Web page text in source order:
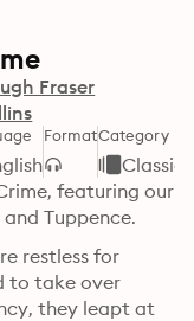
Fraser
FormatCategory
Classics
featuring our
Tuppence.
restless for
to take over
they leapt at